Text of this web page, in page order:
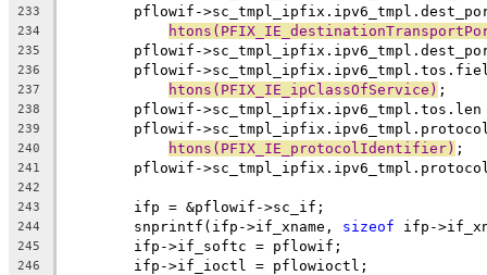
233
pflowif-
234
235
pflowif-
236
pflowif-
237 htons(PFIX_IE_ipClassOfService) ;
238
pflowif-
239
pflowif-
240 htons(PFIX_IE_protocolIdentifier) ;
241
pflowif-
242
243
	ifp = &pflowif->sc_if;
244
	snprintf(ifp->if_xname,
sizeof ifp-
245
	ifp->if_softc = pflowif;
246
	ifp->if_ioctl = pflowioctl;